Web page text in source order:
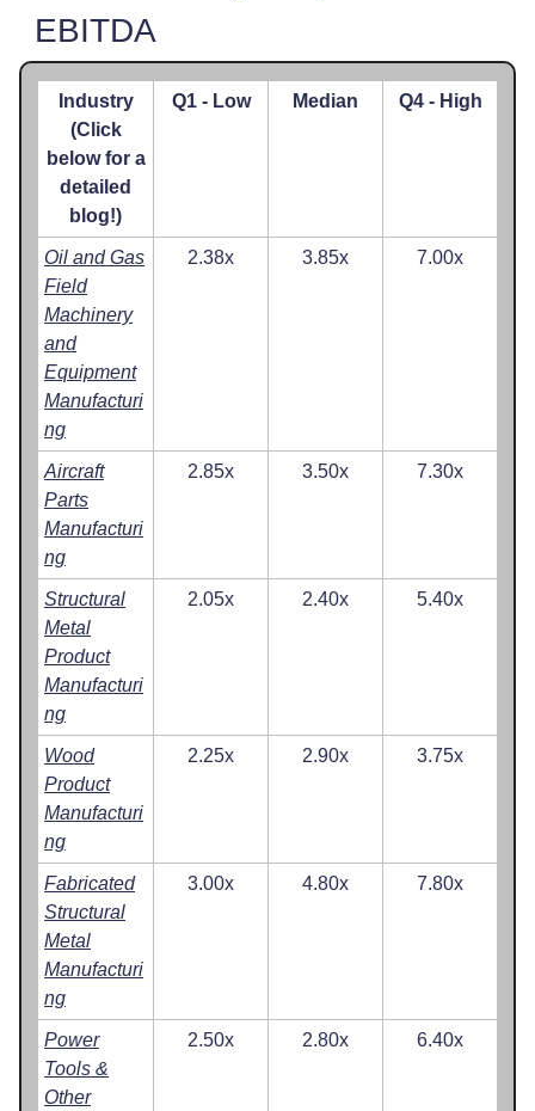
EBITDA
Industry
(Click
below for a
detailed
blog!)
Q1 - Low Median Q4 - High
Oil and Gas
Field
Machinery
and
Equipment
Manufacturi
ng
2.38x 3.85x 7.00x
Aircraft
Parts
Manufacturi
ng
2.85x 3.50x 7.30x
Structural
Metal
Product
Manufacturi
ng
2.05x 2.40x 5.40x
Wood
Product
Manufacturi
ng
2.25x 2.90x 3.75x
Fabricated
Structural
Metal
Manufacturi
ng
3.00x 4.80x 7.80x
Power
Tools &
Other
2.50x 2.80x 6.40x